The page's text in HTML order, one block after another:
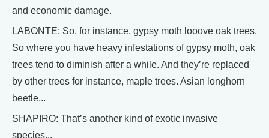
and economic damage.
LABONTE: So, for instance, gypsy moth looove oak trees.
So where you have heavy infestations of gypsy moth, oak
trees tend to diminish after a while. And they’re replaced
by other trees for instance, maple trees. Asian longhorn
beetle...
SHAPIRO: That’s another kind of exotic invasive
species...